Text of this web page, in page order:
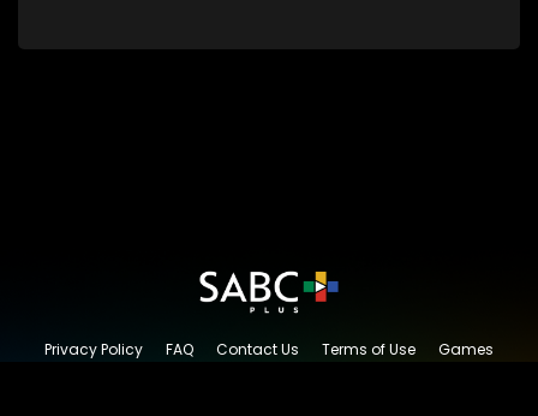
Privacy Policy FAQ Contact Us Terms of Use
Games